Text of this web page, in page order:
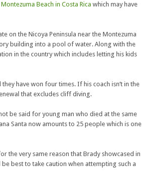
Montezuma Beach in Costa Rica which may have
on the Nicoya Peninsula near the Montezuma
building into a pool of water. Along with the
in the country which includes letting his kids
have won four times. If his coach isn’t in the
that excludes cliff diving.
be said for young man who died at the same
Santa now amounts to 25 people which is one
the very same reason that Brady showcased in
best to take caution when attempting such a